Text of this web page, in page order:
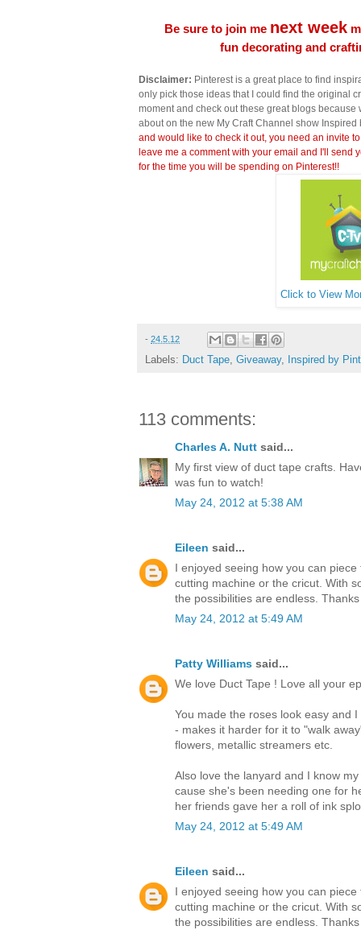
Be sure to join me next week
fun decorating and
Disclaimer: Pinterest is a great place to find
only pick those ideas that I could find the original
moment and check out these great blogs
about on the new My Craft Channel show
and would like to check it out, you need an invite
leave me a comment with your email and I'll send
for the time you will be spending on Pinterest!!
Click to View
- 24.5.12
Labels: Duct Tape, Giveaway, Inspired by
113 comments:
Charles A. Nutt said...
My first view of duct tape crafts.
was fun to watch!
May 24, 2012 at 5:38 AM
Eileen said...
I enjoyed seeing how you can
cutting machine or the cricut. With
the possibilities are endless.
May 24, 2012 at 5:49 AM
Patty Williams said...
We love Duct Tape ! Love all your
You made the roses look easy and
- makes it harder for it to "walk
flowers, metallic streamers etc.
Also love the lanyard and I know
cause she's been needing one for
her friends gave her a roll of ink
May 24, 2012 at 5:49 AM
Eileen said...
I enjoyed seeing how you can
cutting machine or the cricut. With
the possibilities are endless.